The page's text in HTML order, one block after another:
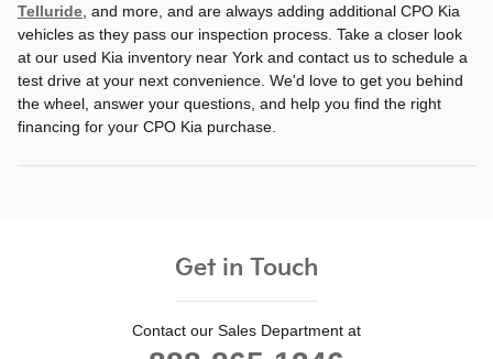
Telluride , and more, and are always adding additional CPO Kia
vehicles as they pass our inspection process. Take a closer look
at our used Kia inventory near York and contact us to schedule a
test drive at your next convenience. We'd love to get you behind
the wheel, answer your questions, and help you find the right
financing for your CPO Kia purchase.
Get in Touch
Contact our Sales Department at